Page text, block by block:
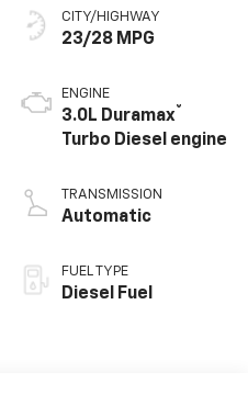
CITY/HIGHWAY
23/28 MPG
ENGINE
3.0L Duramax®
Turbo Diesel engine
TRANSMISSION
Automatic
FUEL TYPE
Diesel Fuel